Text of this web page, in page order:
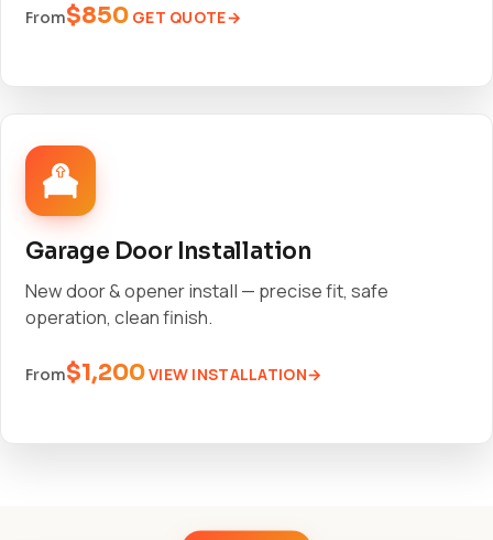
From$850 GET QUOTE
Garage Door Installation
New door & opener install — precise fit, safe
operation, clean finish.
From$1,200VIEW INSTALLATION